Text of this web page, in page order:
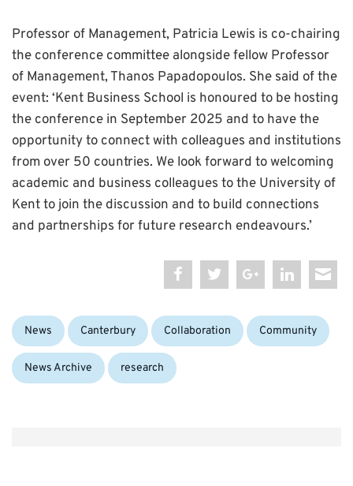
Professor of Management, Patricia Lewis is co-chairing
the conference committee alongside fellow Professor
of Management, Thanos Papadopoulos. She said of the
event: ‘Kent Business School is honoured to be hosting
the conference in September 2025 and to have the
opportunity to connect with colleagues and institutions
from over 50 countries. We look forward to welcoming
academic and business colleagues to the University of
Kent to join the discussion and to build connections
and partnerships for future research endeavours.’
Categories:
News Tags:
Canterbury Collaboration Community
News Archive research